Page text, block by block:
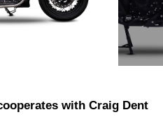
with Craig Dent